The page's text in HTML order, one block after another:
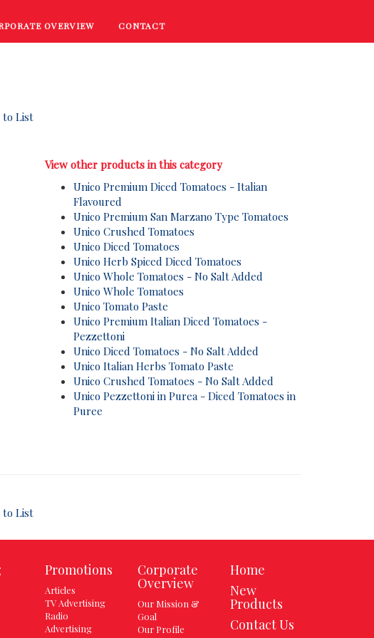
CONTACT
OVERVIEW
to List
View other products in this category
Unico Premium Diced Tomatoes - Italian
Flavoured
Unico Premium San Marzano Type Tomatoes
Unico Crushed Tomatoes
Unico Diced Tomatoes
Unico Herb Spiced Diced Tomatoes
Unico Whole Tomatoes - No Salt Added
Unico Whole Tomatoes
Unico Tomato Paste
Unico Premium Italian Diced Tomatoes -
Pezzettoni
Unico Diced Tomatoes - No Salt Added
Unico Italian Herbs Tomato Paste
Unico Crushed Tomatoes - No Salt Added
Unico Pezzettoni in Purea - Diced Tomatoes in
Puree
to List
Promotions
Articles
TV Advertising
Radio
Advertising
Corporate
Overview
Our Mission &
Goal
Our Profile
Home
New
Products
Contact Us